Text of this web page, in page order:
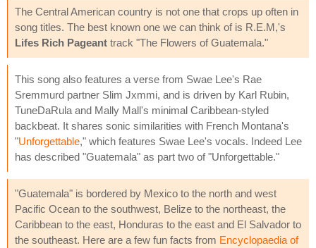
The Central American country is not one that crops up often in
song titles. The best known one we can think of is R.E.M,'s
Lifes Rich Pageant track "The Flowers of Guatemala."
This song also features a verse from Swae Lee's Rae
Sremmurd partner Slim Jxmmi, and is driven by Karl Rubin,
TuneDaRula and Mally Mall's minimal Caribbean-styled
backbeat. It shares sonic similarities with French Montana's
"Unforgettable," which features Swae Lee's vocals. Indeed Lee
has described "Guatemala" as part two of "Unforgettable."
"Guatemala" is bordered by Mexico to the north and west
Pacific Ocean to the southwest, Belize to the northeast, the
Caribbean to the east, Honduras to the east and El Salvador to
the southeast. Here are a few fun facts from Encyclopaedia of